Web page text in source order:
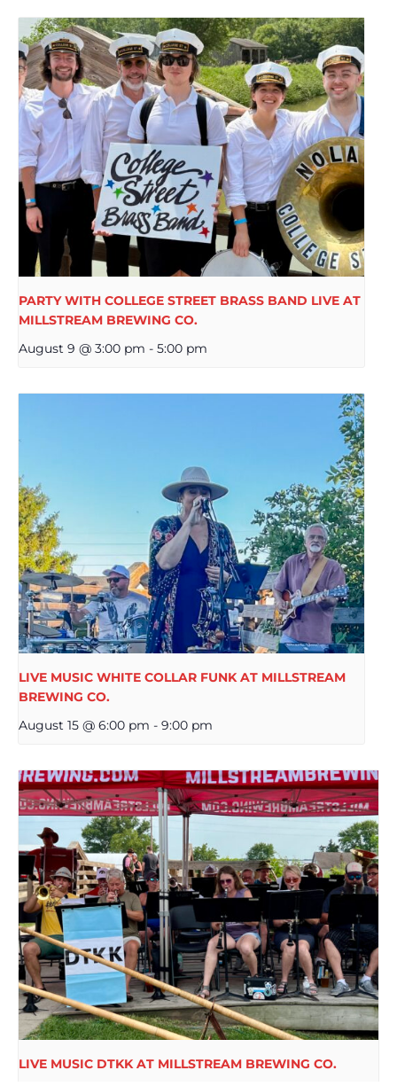
PARTY WITH COLLEGE STREET BRASS BAND LIVE AT
MILLSTREAM BREWING CO.
August 9 @ 3:00 pm - 5:00 pm
LIVE MUSIC WHITE COLLAR FUNK AT MILLSTREAM
BREWING CO.
August 15 @ 6:00 pm - 9:00 pm
LIVE MUSIC DTKK AT MILLSTREAM BREWING CO.